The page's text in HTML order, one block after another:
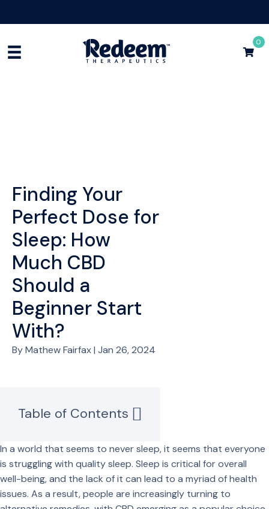
0
Finding Your
Perfect Dose for
Sleep: How
Much CBD
Should a
Beginner Start
With?
By Mathew Fairfax | Jan 26, 2024
Table of Contents
In a world that seems to never sleep, it seems that everyone
is struggling with quality sleep. Sleep is critical for overall
well-being, and the lack of it can lead to a myriad of health
issues. As a result, people are increasingly turning to